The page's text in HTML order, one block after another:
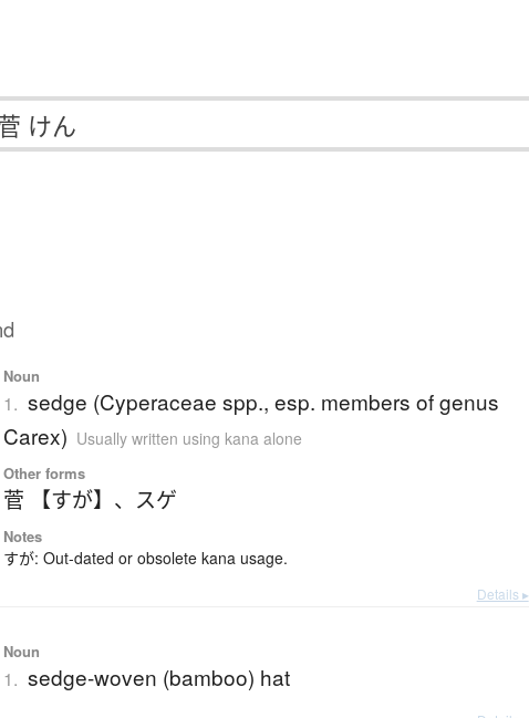
Noun
1. sedge (Cyperaceae spp., esp. members of genus
Carex) Usually written using kana alone
Other forms
菅 【すが】 、 スゲ
Notes
すが: Out-dated or obsolete kana usage.
Details ▸
Noun
1. sedge-woven (bamboo) hat